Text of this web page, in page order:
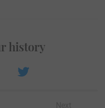
history